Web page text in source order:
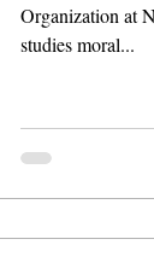
Organization at
studies moral...